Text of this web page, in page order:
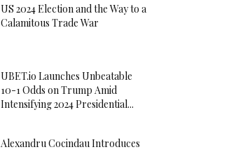
US 2024 Election and the Way to a
Calamitous Trade War
UBET.io Launches Unbeatable
10-1 Odds on Trump Amid
Intensifying 2024 Presidential...
Alexandru Cocindau Introduces